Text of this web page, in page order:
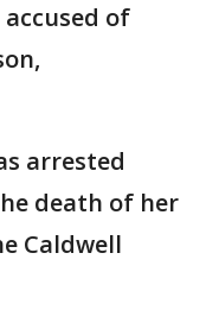
of
arrested
death of her
Caldwell